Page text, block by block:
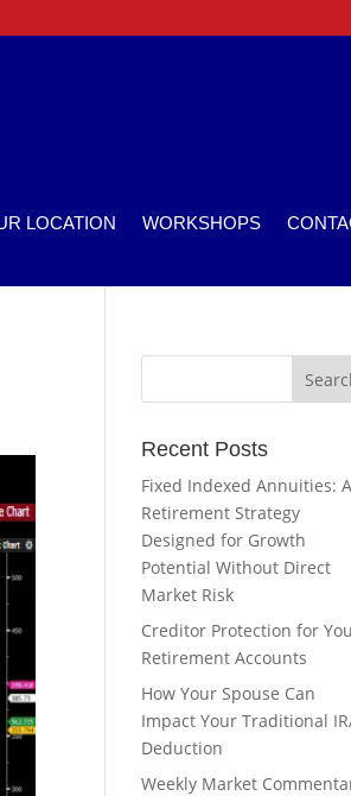
LOCATION WORKSHOPS
Recent Posts
Fixed Indexed Annuities: A
Retirement Strategy
Designed for Growth
Potential Without Direct
Market Risk
Creditor Protection for
Retirement Accounts
How Your Spouse Can
Impact Your Traditional
Deduction
Weekly Market